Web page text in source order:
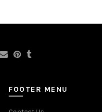
FOOTER MENU